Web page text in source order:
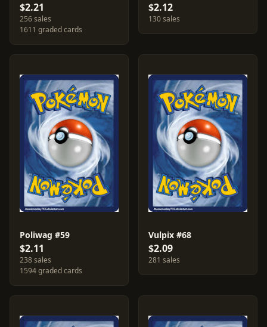
$2.21
256 sales
1611 graded cards
$2.12
130 sales
Poliwag #59
$2.11
238 sales
1594 graded cards
Vulpix #68
$2.09
281 sales